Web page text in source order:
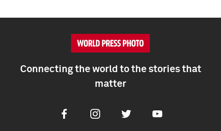
Connecting the world to the stories that
matter
FacebookInstagramTwitter Youtube